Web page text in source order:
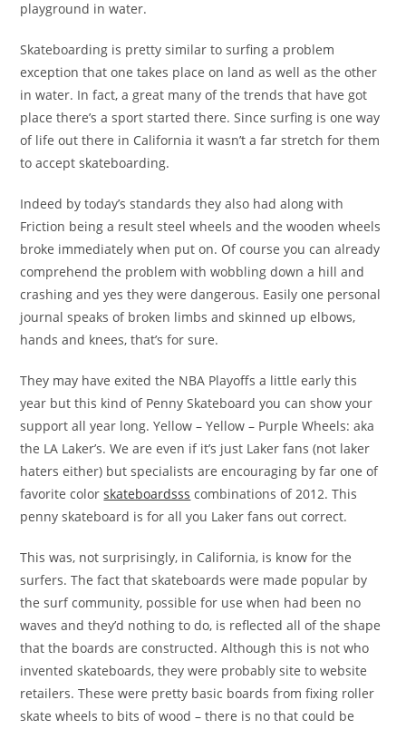
playground in water.
Skateboarding is pretty similar to surfing a problem
exception that one takes place on land as well as the other
in water. In fact, a great many of the trends that have got
place there’s a sport started there. Since surfing is one way
of life out there in California it wasn’t a far stretch for them
to accept skateboarding.
Indeed by today’s standards they also had along with
Friction being a result steel wheels and the wooden wheels
broke immediately when put on. Of course you can already
comprehend the problem with wobbling down a hill and
crashing and yes they were dangerous. Easily one personal
journal speaks of broken limbs and skinned up elbows,
hands and knees, that’s for sure.
They may have exited the NBA Playoffs a little early this
year but this kind of Penny Skateboard you can show your
support all year long. Yellow – Yellow – Purple Wheels: aka
the LA Laker’s. We are even if it’s just Laker fans (not laker
haters either) but specialists are encouraging by far one of
favorite colorskateboardsss combinations of 2012. This
penny skateboard is for all you Laker fans out correct.
This was, not surprisingly, in California, is know for the
surfers. The fact that skateboards were made popular by
the surf community, possible for use when had been no
waves and they’d nothing to do, is reflected all of the shape
that the boards are constructed. Although this is not who
invented skateboards, they were probably site to website
retailers. These were pretty basic boards from fixing roller
skate wheels to bits of wood – there is no that could be